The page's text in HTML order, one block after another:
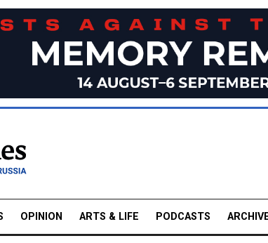
OPINION ARTS & LIFE PODCASTS